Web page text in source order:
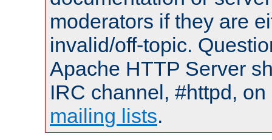
moderators if they are
invalid/off-topic.
Apache HTTP Server
IRC channel, #httpd,
mailing lists.